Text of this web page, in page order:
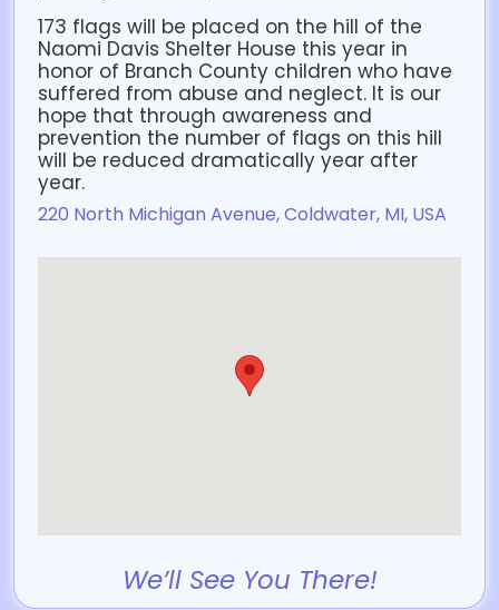
173 flags will be placed on the hill of the
Naomi Davis Shelter House this year in
honor of Branch County children who have
suffered from abuse and neglect. It is our
hope that through awareness and
prevention the number of flags on this hill
will be reduced dramatically year after
year.
220 North Michigan Avenue, Coldwater, MI, USA
We’ll See You There!